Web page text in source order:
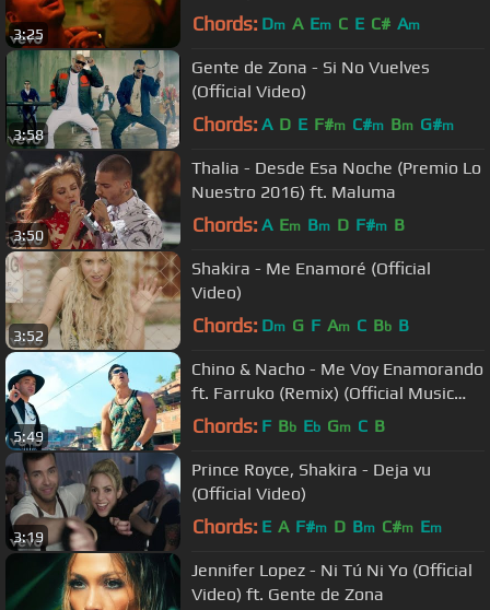
3:25 Chords: Dm A Em C E C# Am
3:58
Gente de Zona - Si No Vuelves
(Official Video)
Chords: A D E F#m C#m Bm G#m
3:50
Thalia - Desde Esa Noche (Premio Lo
Nuestro 2016) ft. Maluma
Chords: A Em Bm D F#m B
3:52
Shakira - Me Enamoré (Official
Video)
Chords: Dm G F Am C Bb B
5:49
Chino & Nacho - Me Voy Enamorando
ft. Farruko (Remix) (Official Music
Video)
Chords: F Bb Eb Gm C B
3:19
Prince Royce, Shakira - Deja vu
(Official Video)
Chords: E A F#m D Bm C#m Em
Jennifer Lopez - Ni Tú Ni Yo (Official
Video) ft. Gente de Zona